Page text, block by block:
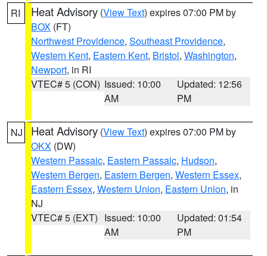
RI Heat Advisory (View Text) expires 07:00 PM by
BOX (FT)
Northwest Providence, Southeast Providence,
Western Kent, Eastern Kent, Bristol, Washington,
Newport, in RI
VTEC# 5 (CON) Issued: 10:00
AM
Updated: 12:56
PM
NJ Heat Advisory (View Text) expires 07:00 PM by
OKX (DW)
Western Passaic, Eastern Passaic, Hudson,
Western Bergen, Eastern Bergen, Western Essex,
Eastern Essex, Western Union, Eastern Union, in
NJ
VTEC# 5 (EXT) Issued: 10:00
AM
Updated: 01:54
PM